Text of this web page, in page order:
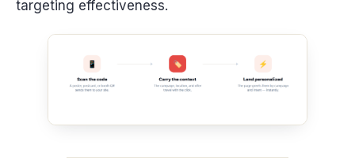
targeting effectiveness.